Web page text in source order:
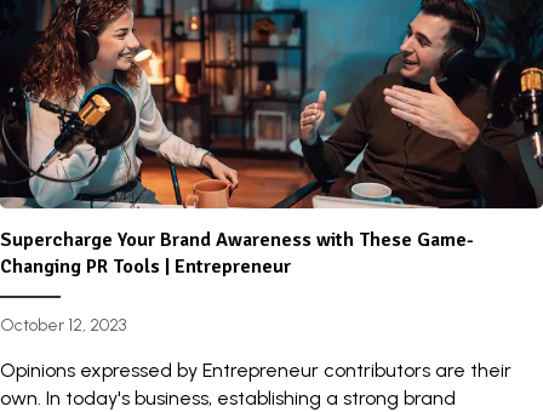
Supercharge Your Brand Awareness with These Game-
Changing PR Tools | Entrepreneur
October 12, 2023
Opinions expressed by Entrepreneur contributors are their
own. In today's business, establishing a strong brand